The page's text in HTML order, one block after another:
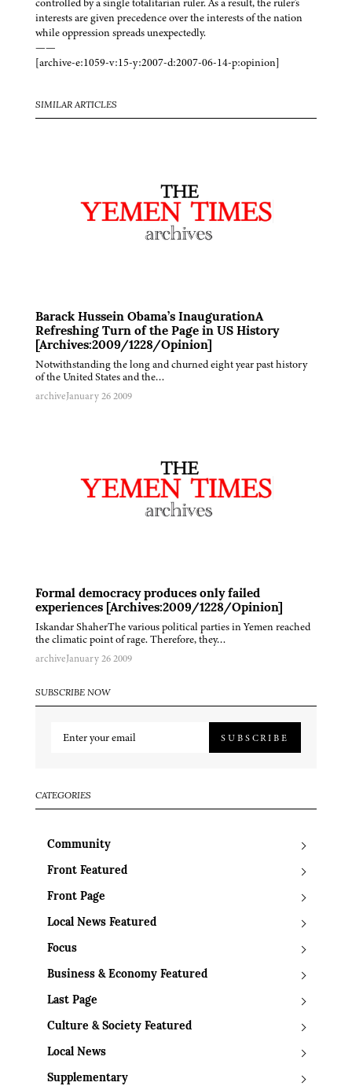
controlled by a single totalitarian ruler. As a result, the ruler's
interests are given precedence over the interests of the nation
while oppression spreads unexpectedly.
——
[archive-e:1059-v:15-y:2007-d:2007-06-14-p:opinion]
SIMILAR ARTICLES
Barack Hussein Obama’s InaugurationA
Refreshing Turn of the Page in US History
[Archives:2009/1228/Opinion]
Notwithstanding the long and churned eight year past history
of the United States and the…
archiveJanuary 26 2009
Formal democracy produces only failed
experiences [Archives:2009/1228/Opinion]
Iskandar ShaherThe various political parties in Yemen reached
the climatic point of rage. Therefore, they…
archiveJanuary 26 2009
SUBSCRIBE NOW
SUBSCRIBE
CATEGORIES
Community
Front Featured
Front Page
Local News Featured
Focus
Business & Economy Featured
Last Page
Culture & Society Featured
Local News
Supplementary